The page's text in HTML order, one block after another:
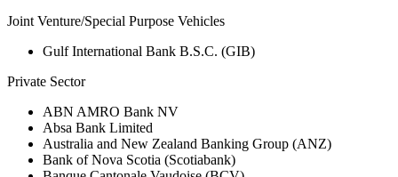
Joint Venture/Special Purpose Vehicles
Gulf International Bank B.S.C. (GIB)
Private Sector
ABN AMRO Bank NV
Absa Bank Limited
Australia and New Zealand Banking Group (ANZ)
Bank of Nova Scotia (Scotiabank)